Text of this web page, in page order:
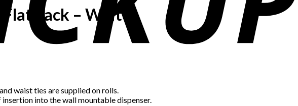
Pack – White
waist ties are supplied on rolls.
into the wall mountable dispenser.